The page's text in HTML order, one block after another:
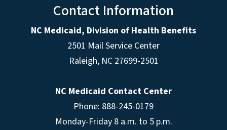
Contact Information
NC Medicaid, Division of Health Benefits
2501 Mail Service Center
Raleigh, NC 27699-2501
NC Medicaid Contact Center
Phone: 888-245-0179
Monday-Friday 8 a.m. to 5 p.m.